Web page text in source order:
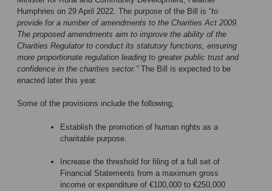
Humphries on 29 April 2022. The purpose of the Bill is “to
provide for a number of amendments to the Charities Act 2009.
The proposed amendments aim to improve the ability of the
Charities Regulator to conduct its statutory functions, ensuring
more proportionate regulation leading to greater public trust and
confidence in the charities sector.”The Bill is expected to be
enacted later this year.
Some of the provisions include the following;
Establish the promotion of human rights as a
charitable purpose.
Increase the threshold for filing of a full set of
Financial Statements from a maximum gross
income or expenditure of €100,000 to €250,000